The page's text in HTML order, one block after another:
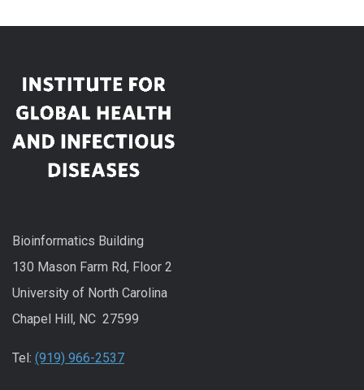
Bioinformatics Building
130 Mason Farm Rd, Floor 2
University of North Carolina
Chapel Hill, NC 27599
Tel: (919) 966-2537